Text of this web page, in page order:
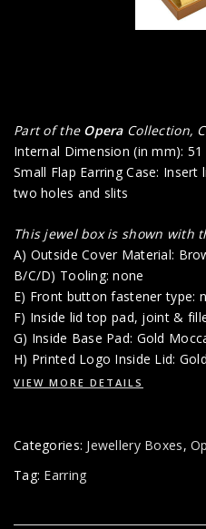
Part of the OperaCollection,
Internal Dimension (in mm): 51
Small Flap Earring Case:
two holes and slits
This jewel box is shown with
A) Outside Cover Material:
B/C/D) Tooling: none
E) Front button fastener type:
F) Inside lid top pad, joint &
G) Inside Base Pad: Gold
H) Printed Logo Inside Lid:
VIEW MORE DETAILS
Categories: Jewellery Boxes,
Tag: Earring